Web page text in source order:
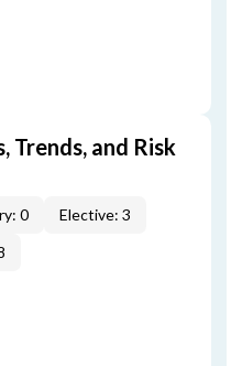
Trends, and Risk
0
Elective: 3